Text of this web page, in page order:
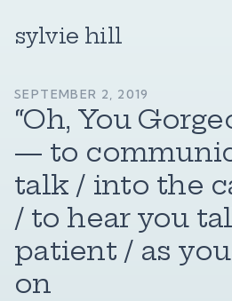
sylvie hill
SEPTEMBER 2, 2019
“Oh, You
— to
talk / into the
/ to hear you
patient / as
on